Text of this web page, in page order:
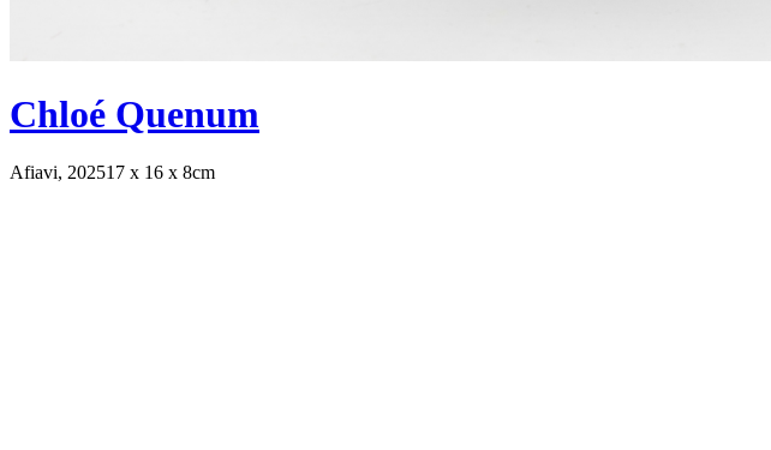
Chloé Quenum
Afiavi, 202517 x 16 x 8cm